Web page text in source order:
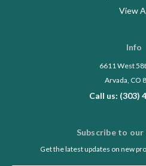
View
Info
6611 West
Arvada, CO
Call us: (303)
Subscribe to
Get the latest updates on new